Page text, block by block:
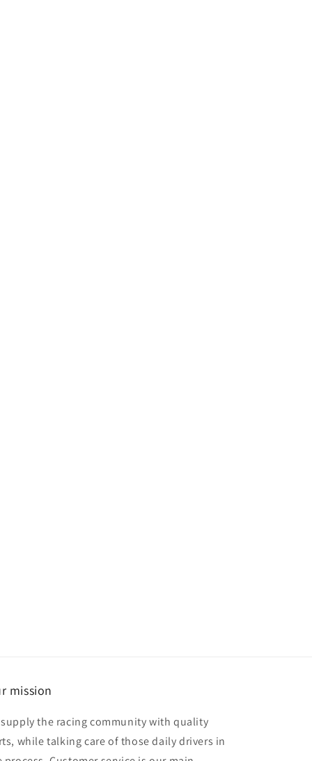
mission
the racing community with quality
while talking care of those daily drivers in